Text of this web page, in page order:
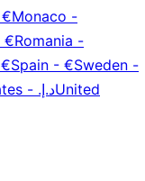
€Monaco -
€Romania -
€Spain - €Sweden -
- د.إ.‏United